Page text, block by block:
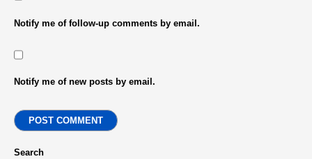
Notify me of follow-up comments by email.
Notify me of new posts by email.
POST COMMENT
Search